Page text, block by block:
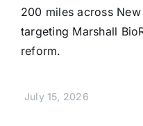
200 miles across
targeting Marshall
reform.
July 15, 2026